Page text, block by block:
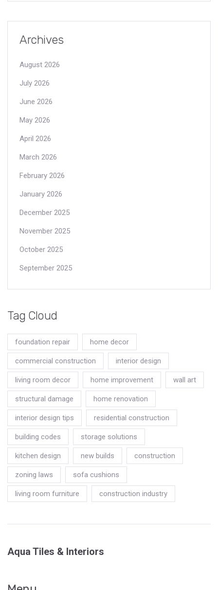
Archives
August 2026
July 2026
June 2026
May 2026
April 2026
March 2026
February 2026
January 2026
December 2025
November 2025
October 2025
September 2025
Tag Cloud
foundation repair home decor
commercial construction interior design
living room decor home improvement wall art
structural damage home renovation
interior design tips residential construction
building codes storage solutions
kitchen design new builds construction
zoning laws sofa cushions
living room furniture construction industry
Aqua Tiles & Interiors